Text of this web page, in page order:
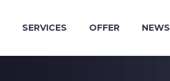
SERVICES OFFER NEWS